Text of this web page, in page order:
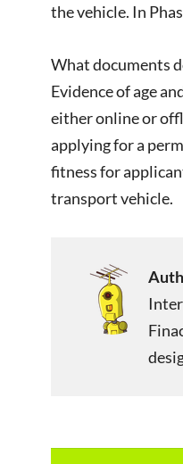
the vehicle. In
What documents
Evidence of age
either online or
applying for a
fitness for
transport vehicle.